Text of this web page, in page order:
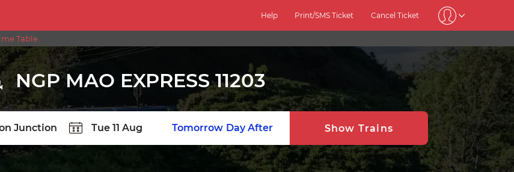
Help Print/SMS Ticket Cancel Ticket
Table
NGP MAO EXPRESS 11203
Tomorrow Day After Show Trains